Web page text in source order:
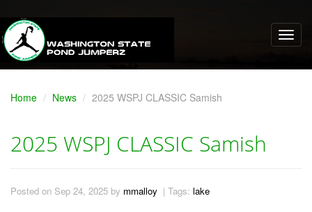
Home News 2025 WSPJ CLASSIC Samish
2025 WSPJ CLASSIC Samish
Posted on Sep 24, 2025 by mmalloy | Tags: lake